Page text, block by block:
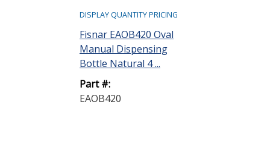
DISPLAY QUANTITY PRICING
Fisnar EAOB420 Oval
Manual Dispensing
Bottle Natural 4 ...
Part #:
EAOB420